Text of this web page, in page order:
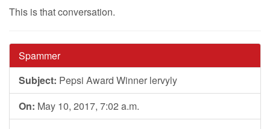
This is that conversation.
Spammer
Subject: Pepsi Award Winner lervyly
On: May 10, 2017, 7:02 a.m.